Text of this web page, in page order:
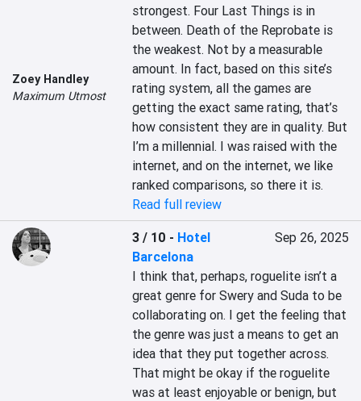
Zoey Handley
Maximum Utmost
strongest. Four Last Things is in
between. Death of the Reprobate is
the weakest. Not by a measurable
amount. In fact, based on this site’s
rating system, all the games are
getting the exact same rating, that’s
how consistent they are in quality. But
I’m a millennial. I was raised with the
internet, and on the internet, we like
ranked comparisons, so there it is.
Read full review
3 / 10 - Hotel
Barcelona
Sep 26, 2025
I think that, perhaps, roguelite isn’t a
great genre for Swery and Suda to be
collaborating on. I get the feeling that
the genre was just a means to get an
idea that they put together across.
That might be okay if the roguelite
was at least enjoyable or benign, but